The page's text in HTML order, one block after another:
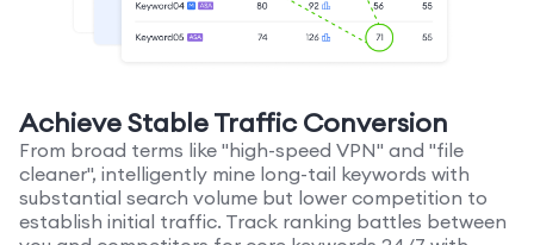
Achieve Stable Traffic Conversion
From broad terms like "high-speed VPN" and "file
cleaner", intelligently mine long-tail keywords with
substantial search volume but lower competition to
establish initial traffic. Track ranking battles between